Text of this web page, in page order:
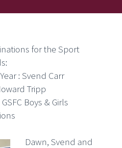
for the Sport
: Svend Carr
Tripp
Boys & Girls
Dawn, Svend and